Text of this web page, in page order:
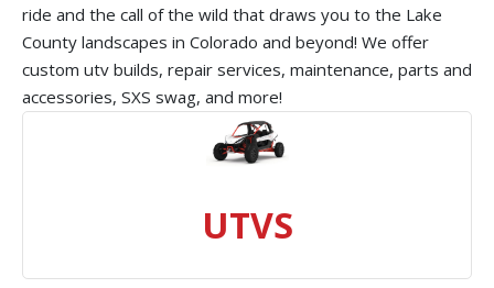
ride and the call of the wild that draws you to the Lake
County landscapes in Colorado and beyond! We offer
custom utv builds, repair services, maintenance, parts and
accessories, SXS swag, and more!
UTVS